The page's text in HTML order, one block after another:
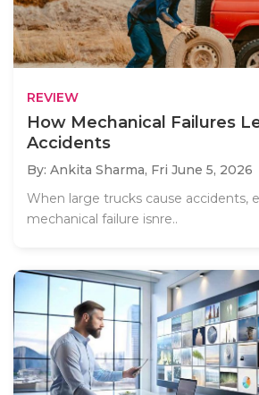
REVIEW
How Mechanical Failures
Accidents
By: Ankita Sharma, Fri June 5, 2026
When large trucks cause accidents,
mechanical failure isnre..